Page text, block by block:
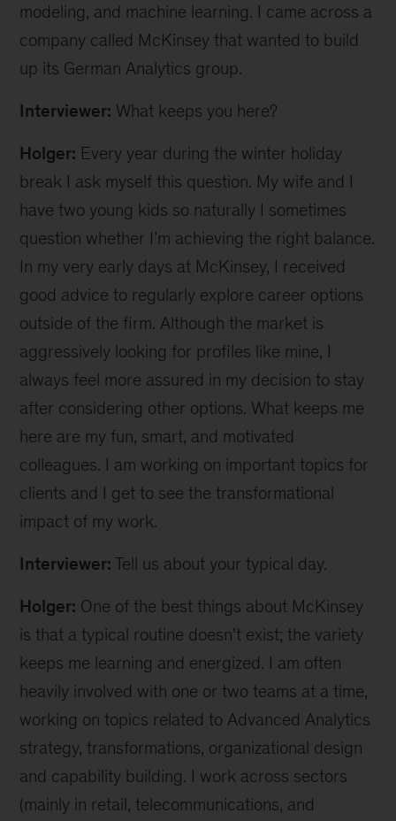
modeling, and machine learning. I came across a
company called McKinsey that wanted to build
up its German Analytics group.
Interviewer: What keeps you here?
Holger: Every year during the winter holiday
break I ask myself this question. My wife and I
have two young kids so naturally I sometimes
question whether I’m achieving the right balance.
In my very early days at McKinsey, I received
good advice to regularly explore career options
outside of the firm. Although the market is
aggressively looking for profiles like mine, I
always feel more assured in my decision to stay
after considering other options. What keeps me
here are my fun, smart, and motivated
colleagues. I am working on important topics for
clients and I get to see the transformational
impact of my work.
Interviewer: Tell us about your typical day.
Holger: One of the best things about McKinsey
is that a typical routine doesn't exist; the variety
keeps me learning and energized. I am often
heavily involved with one or two teams at a time,
working on topics related to Advanced Analytics
strategy, transformations, organizational design
and capability building. I work across sectors
(mainly in retail, telecommunications, and